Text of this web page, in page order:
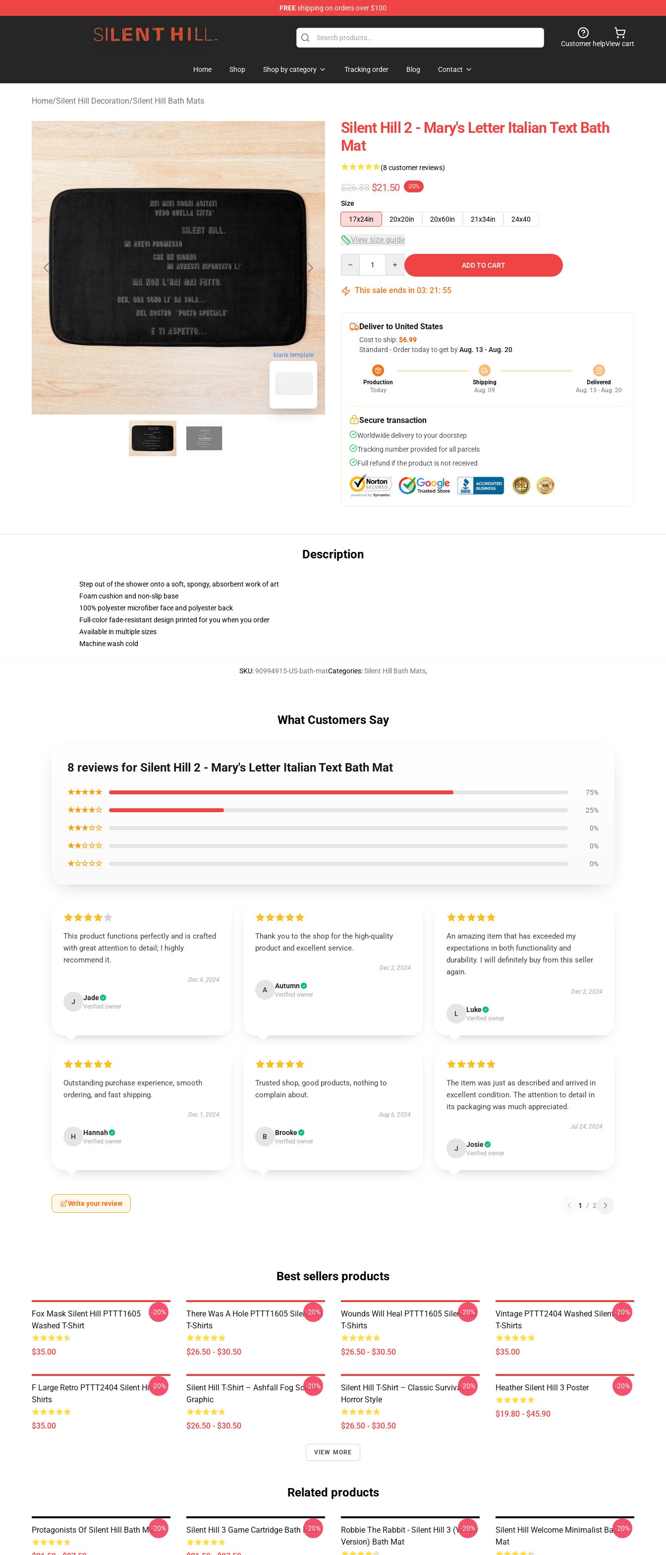
FREEshipping on orders over $100
Customer helpView cart
Home Shop Shop by category Tracking order Blog Contact
Home/Silent Hill Decoration/Silent Hill Bath Mats
blank template
Silent Hill 2 - Mary's Letter Italian Text Bath
Mat
(8 customer reviews)
$26.88 $21.50 -20%
Size
17x24in
20x20in 20x60in 21x34in 24x40
View size guide
ADD TO CART
This sale ends in 03: 21 : 54
Deliver to United States
Cost to ship:$6.99
Standard - Order today to get byAug. 13 - Aug. 20
Production
Today
Shipping
Aug. 09
Delivered
Aug. 13 - Aug. 20
Secure transaction
Worldwide delivery to your doorstep
Tracking number provided for all parcels
Full refund if the product is not received
Description
Step out of the shower onto a soft, spongy, absorbent work of art
Foam cushion and non-slip base
100% polyester microfiber face and polyester back
Full-color fade-resistant design printed for you when you order
Available in multiple sizes
Machine wash cold
SKU:90994915-US-bath-matCategories:Silent Hill Bath Mats,
What Customers Say
8 reviews for Silent Hill 2 - Mary's Letter Italian Text Bath Mat
★★★★★ 75%
★★★★☆ 25%
★★★☆☆ 0%
★★☆☆☆ 0%
★☆☆☆☆ 0%
This product functions perfectly and is crafted
with great attention to detail; I highly
recommend it.
Dec 4, 2024
J Jade
Verified owner
Thank you to the shop for the high-quality
product and excellent service.
Dec 2, 2024
A Autumn
Verified owner
An amazing item that has exceeded my
expectations in both functionality and
durability. I will definitely buy from this seller
again.
Dec 2, 2024
L Luke
Verified owner
Outstanding purchase experience, smooth
ordering, and fast shipping.
Dec 1, 2024
H Hannah
Verified owner
Trusted shop, good products, nothing to
complain about.
Aug 6, 2024
B Brooke
Verified owner
The item was just as described and arrived in
excellent condition. The attention to detail in
its packaging was much appreciated.
Jul 24, 2024
J Josie
Verified owner
Write your review 1 / 2
Best sellers products
Fox Mask Silent Hill PTTT1605
Washed T-Shirt
$35.00
-20%
There Was A Hole PTTT1605 Silent Hill
T-Shirts
$26.50 - $30.50
-20%
Wounds Will Heal PTTT1605 Silent Hill
T-Shirts
$26.50 - $30.50
-20%
Vintage PTTT2404 Washed Silent Hill
T-Shirts
$35.00
-20%
F Large Retro PTTT2404 Silent Hill T-
Shirts
$35.00
-20%
Silent Hill T-Shirt – Ashfall Fog Scene
Graphic
$26.50 - $30.50
-20%
Silent Hill T-Shirt – Classic Survival
Horror Style
$26.50 - $30.50
-20% Heather Silent Hill 3 Poster
$19.80 - $45.90
-20%
VIEW MORE
Related products
Protagonists Of Silent Hill Bath Mat-20% Silent Hill 3 Game Cartridge Bath Mat
-20%
Robbie The Rabbit - Silent Hill 3 (Yellow
Version) Bath Mat
-20%
Silent Hill Welcome Minimalist Bath
Mat
-20%